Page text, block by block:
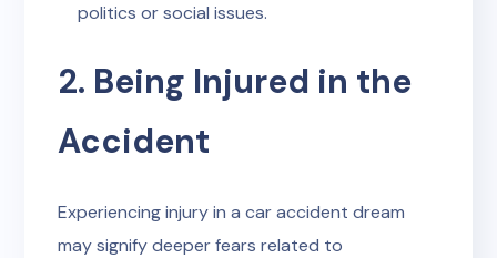
politics or social issues.
2. Being Injured in the
Accident
Experiencing injury in a car accident dream
may signify deeper fears related to